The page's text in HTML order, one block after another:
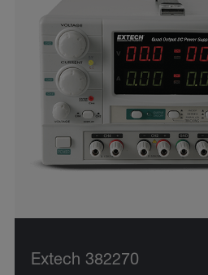
Extech 382270